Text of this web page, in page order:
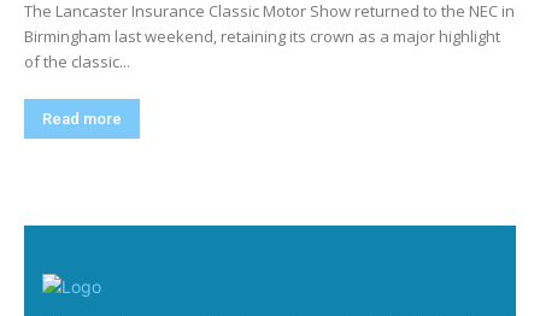
The Lancaster Insurance Classic Motor Show returned to the NEC in
Birmingham last weekend, retaining its crown as a major highlight
of the classic...
Read more